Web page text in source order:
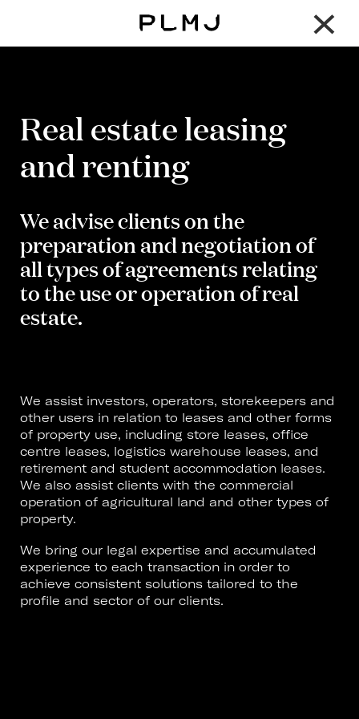
×
Real estate leasing
and renting
We advise clients on the
preparation and negotiation of
all types of agreements relating
to the use or operation of real
estate.
We assist investors, operators, storekeepers and
other users in relation to leases and other forms
of property use, including store leases, office
centre leases, logistics warehouse leases, and
retirement and student accommodation leases.
We also assist clients with the commercial
operation of agricultural land and other types of
property.
We bring our legal expertise and accumulated
experience to each transaction in order to
achieve consistent solutions tailored to the
profile and sector of our clients.